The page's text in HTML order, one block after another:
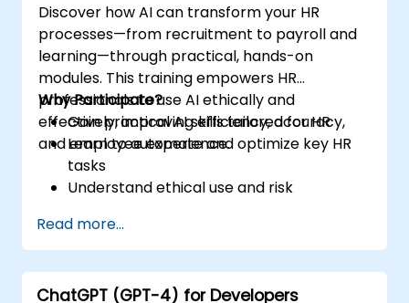
Discover how AI can transform your HR
processes—from recruitment to payroll and
learning—through practical, hands-on
modules. This training empowers HR
professionals to use AI ethically and
effectively, improving efficiency, accuracy,
and employee experience.
Why Participate?
Gain practical AI skills tailored for HR
Learn to automate and optimize key HR
tasks
Understand ethical use and risk
Prepare your HR function for the future
Read more...
ChatGPT (GPT-4) for Developers